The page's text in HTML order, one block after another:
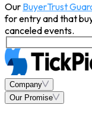
Our BuyerTrust
for entry and that
canceled events.
Company
Our Promise